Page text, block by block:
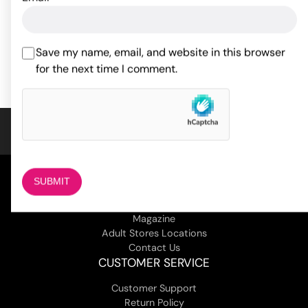
Save my name, email, and website in this browser
for the next time I comment.
ADD TO CART ADD TO CART
Magazine
Adult Stores Locations
Contact Us
CUSTOMER SERVICE
Customer Support
Return Policy